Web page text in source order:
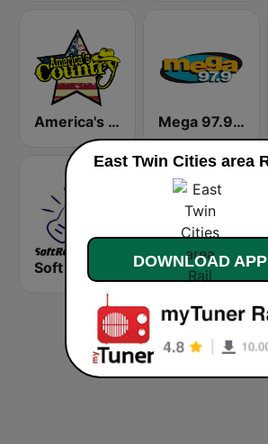
America's Country Mega 97.9 FM
KLBN La Buena 101.9 FM
DOWNLOAD APP